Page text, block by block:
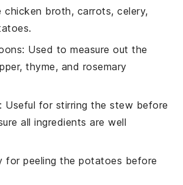
chicken broth, carrots, celery,
: Used to measure out the
thyme, and rosemary
: Useful for stirring the stew before
all ingredients are well
for peeling the potatoes before